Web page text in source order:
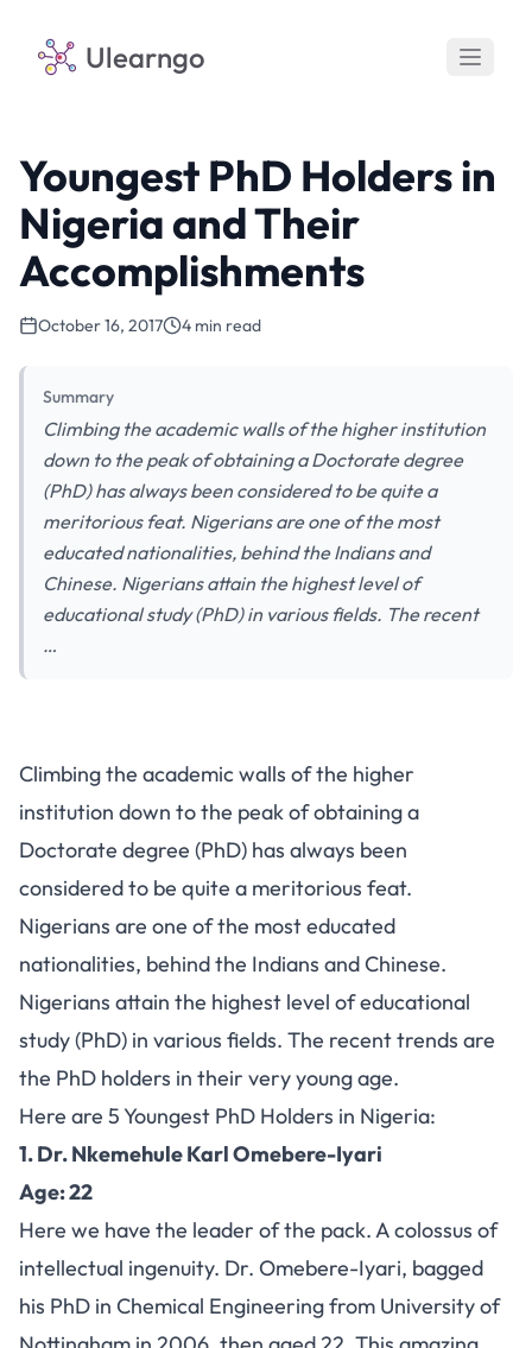
Ulearngo
Youngest PhD Holders in
Nigeria and Their
Accomplishments
October 16, 2017 4 min read
Summary
Climbing the academic walls of the higher institution
down to the peak of obtaining a Doctorate degree
(PhD) has always been considered to be quite a
meritorious feat. Nigerians are one of the most
educated nationalities, behind the Indians and
Chinese. Nigerians attain the highest level of
educational study (PhD) in various fields. The recent
…
Climbing the academic walls of the higher
institution down to the peak of obtaining a
Doctorate degree (PhD) has always been
considered to be quite a meritorious feat.
Nigerians are one of the most educated
nationalities, behind the Indians and Chinese.
Nigerians attain the highest level of educational
study (PhD) in various fields. The recent trends are
the PhD holders in their very young age.
Here are 5 Youngest PhD Holders in Nigeria:
1. Dr. Nkemehule Karl Omebere-Iyari
Age: 22
Here we have the leader of the pack. A colossus of
intellectual ingenuity. Dr. Omebere-Iyari, bagged
his PhD in Chemical Engineering from University of